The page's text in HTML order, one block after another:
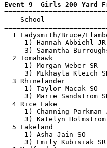
Event 9  Girls 200 Yard
School
1 Ladysmith/Bruce/
1) Hannah
3) Samantha
2 Tomahawk
1) Morgan Weber
3) Mikhayla
3 Rhinelander
1) Taylor
3) Marie
4 Rice Lake
1) Channing
3) Katelyn
5 Lakeland
1) Asha Jain
3) Emily